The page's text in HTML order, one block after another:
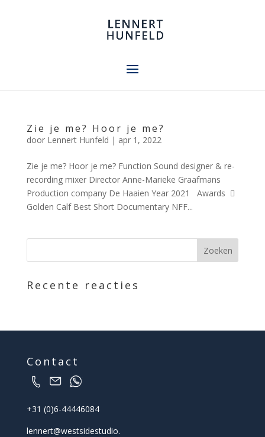
Zie je me? Hoor je me?
door Lennert Hunfeld | apr 1, 2022
Zie je me? Hoor je me? Function Sound designer & re-
recording mixer Director Anne-Marieke Graafmans
Production company De Haaien Year 2021 Awards 
Golden Calf Best Short Documentary NFF...
Recente reacties
Contact
+31 (0)6-44446084
lennert@westsidestudio.